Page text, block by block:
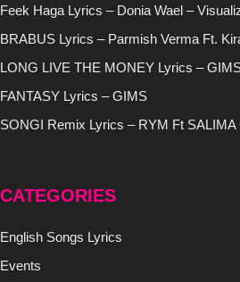
Feek Haga Lyrics – Donia Wael –
BRABUS Lyrics – Parmish Verma Ft.
LONG LIVE THE MONEY Lyrics –
FANTASY Lyrics – GIMS
SONGI Remix Lyrics – RYM Ft SALIMA
CATEGORIES
English Songs Lyrics
Events